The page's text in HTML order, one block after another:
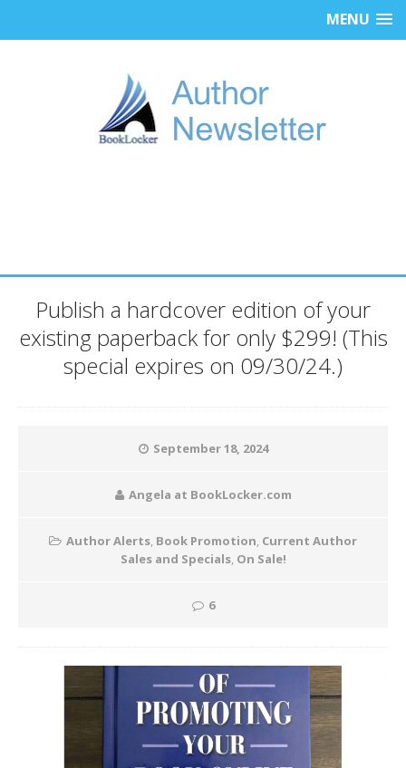
MENU
Publish a hardcover edition of your
existing paperback for only $299! (This
special expires on 09/30/24.)
September 18, 2024
Angela at BookLocker.com
Author Alerts, Book Promotion, Current Author
Sales and Specials, On Sale!
6